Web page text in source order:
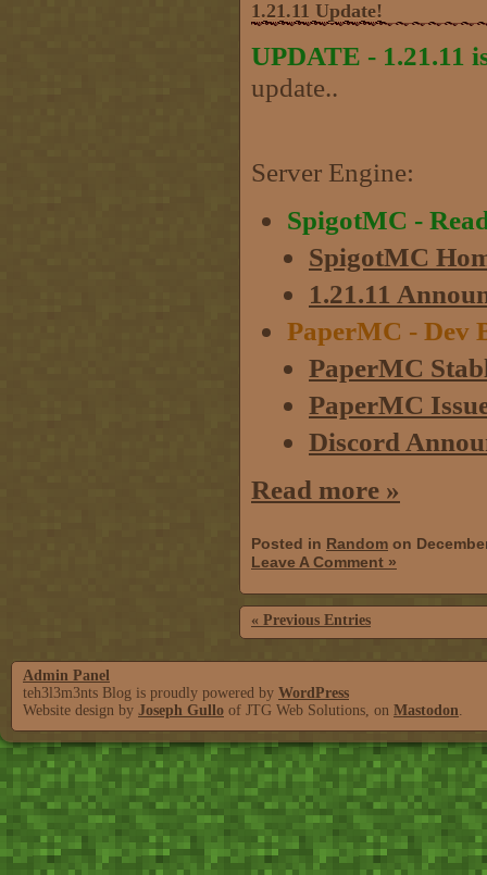
1.21.11 Update!
UPDATE - 1.21.11
update..
Server Engine:
SpigotMC -
SpigotMC
1.21.11
PaperMC - Dev
PaperMC
PaperMC
Discord
Read more »
Posted in Random on
Leave A Comment »
« Previous Entries
Admin Panel
teh3l3m3nts Blog is proudly powered by WordPress
Website design by Joseph Gullo of JTG Web Solutions, on Mastodon.